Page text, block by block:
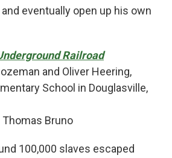
eventually open up his own
Railroad
and Oliver Heering,
School in Douglasville,
Bruno
100,000 slaves escaped